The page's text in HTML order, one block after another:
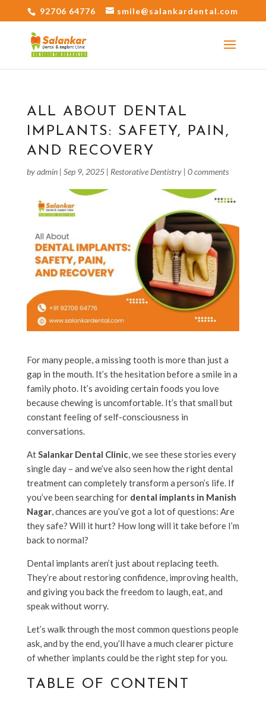
92706 64776 smile@salankardental.com
ALL ABOUT DENTAL
IMPLANTS: SAFETY, PAIN,
AND RECOVERY
byadmin| Sep 9, 2025| Restorative Dentistry| 0 comments
For many people, a missing tooth is more than just a
gap in the mouth. It’s the hesitation before a smile in a
family photo. It’s avoiding certain foods you love
because chewing is uncomfortable. It’s that small but
constant feeling of self-consciousness in
conversations.
AtSalankar Dental Clinic, we see these stories every
single day – and we’ve also seen how the right dental
treatment can completely transform a person’s life. If
you’ve been searching for dental implants in Manish
Nagar, chances are you’ve got a lot of questions: Are
they safe? Will it hurt? How long will it take before I’m
back to normal?
Dental implants aren’t just about replacing teeth.
They’re about restoring confidence, improving health,
and giving you back the freedom to laugh, eat, and
speak without worry.
Let’s walk through the most common questions people
ask, and by the end, you’ll have a much clearer picture
of whether implants could be the right step for you.
TABLE OF CONTENT